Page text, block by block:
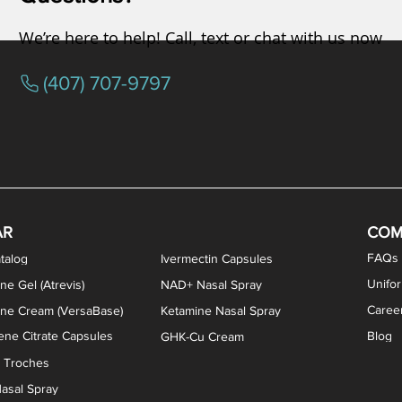
Gel (Atrevis)
Citrate Capsules
Cream (VersaBase)
Ivermectin Capsules
NAD+ Nasal Spray
Ketamine Nasal Spray
GHK-Cu Cream
Troches
Spray
FAQs
Blog
We’re here to help! Call, text or chat with us now
(407) 707-9797